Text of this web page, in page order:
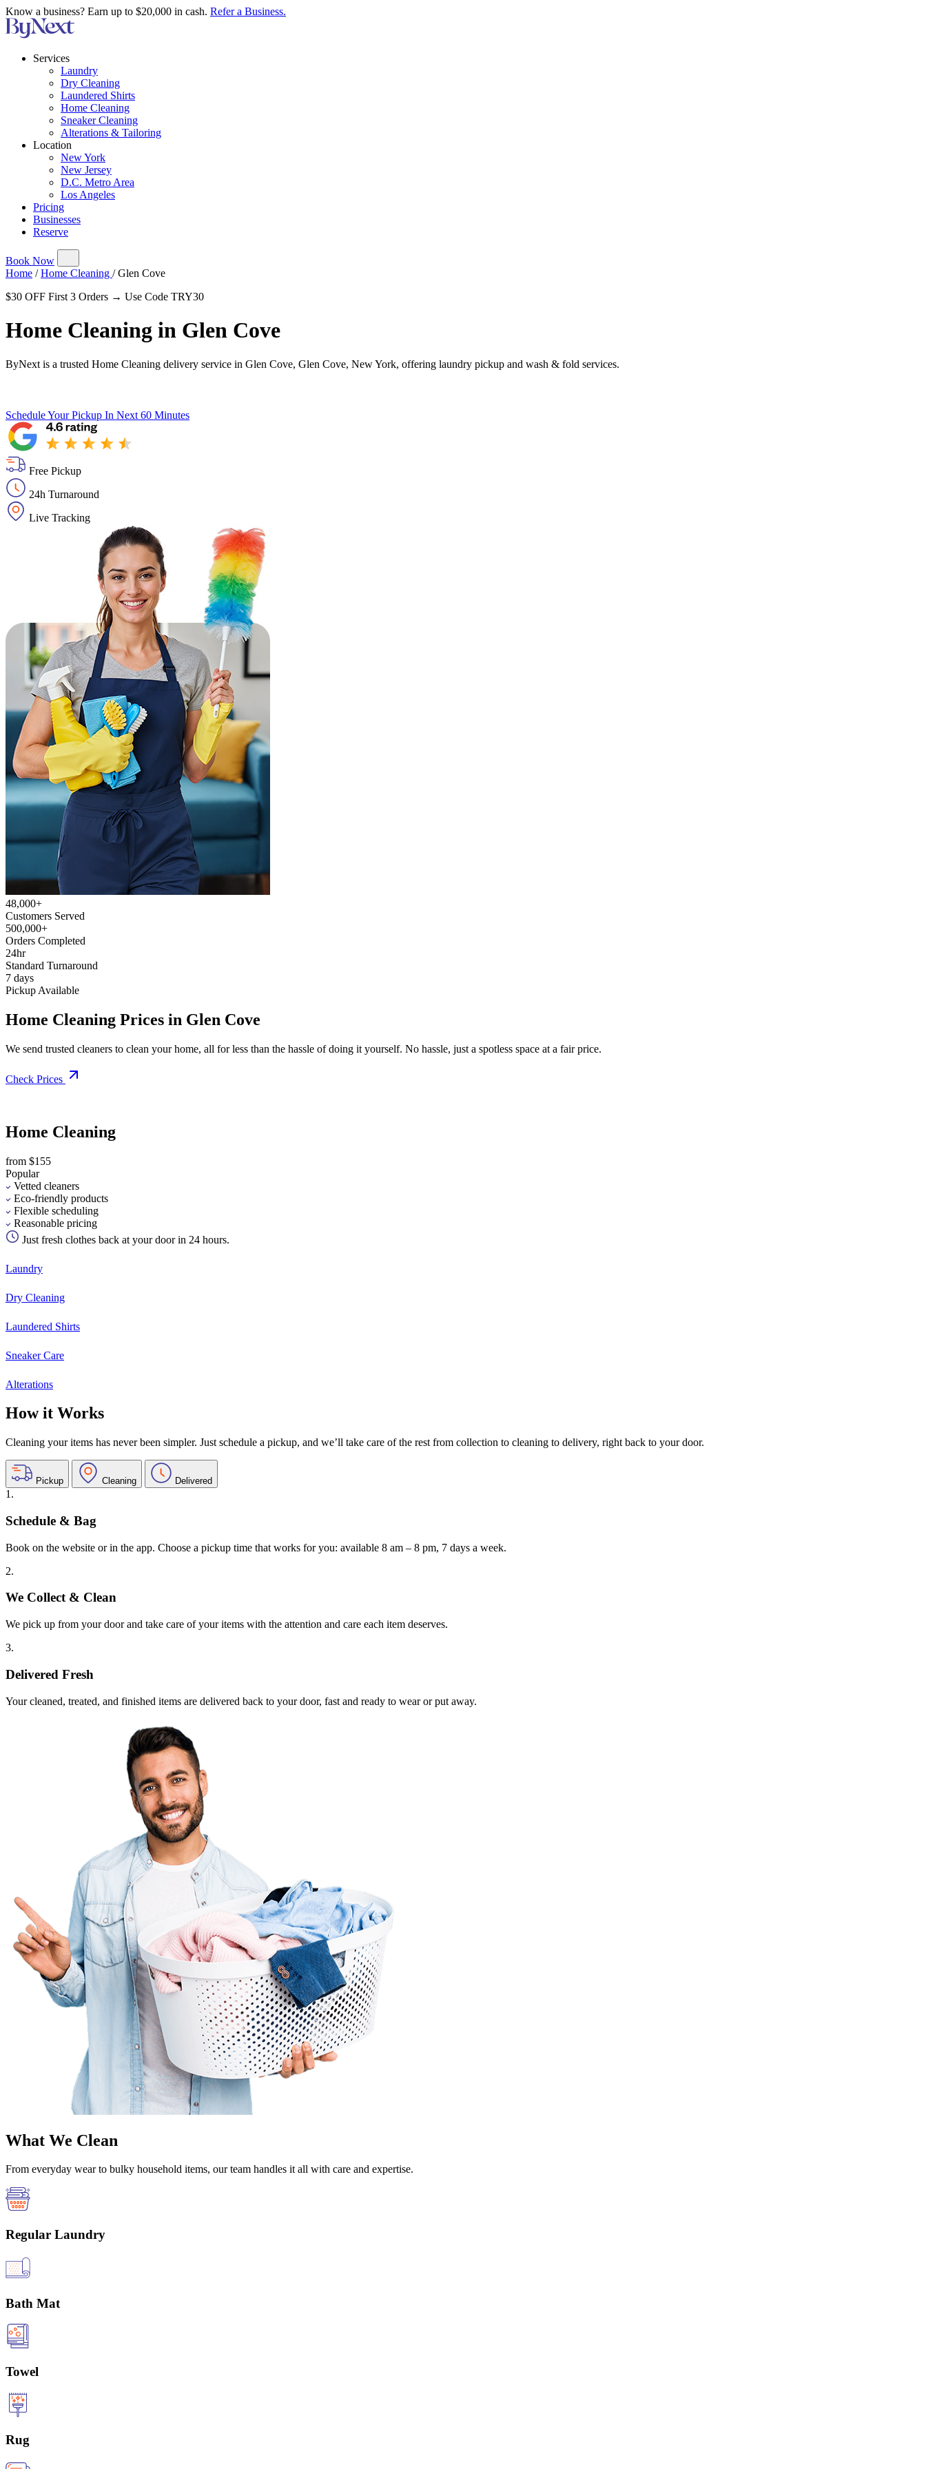
Know a business? Earn up to $20,000 in cash. Refer a Business.
Services
Laundry
Dry Cleaning
Laundered Shirts
Home Cleaning
Sneaker Cleaning
Alterations & Tailoring
Location
New York
New Jersey
D.C. Metro Area
Los Angeles
Pricing
Businesses
Reserve
Book Now
Home / Home Cleaning / Glen Cove
$30 OFF First 3 Orders → Use Code TRY30
Home Cleaning in Glen Cove
ByNext is a trusted Home Cleaning delivery service in Glen Cove, Glen Cove, New York, offering laundry pickup and wash & fold services.
Schedule Your Pickup In Next 60 Minutes
Free Pickup
24h Turnaround
Live Tracking
48,000+
Customers Served
500,000+
Orders Completed
24hr
Standard Turnaround
7 days
Pickup Available
Home Cleaning Prices in Glen Cove
We send trusted cleaners to clean your home, all for less than the hassle of doing it yourself. No hassle, just a spotless space at a fair price.
Check Prices
Home Cleaning
from $155
Popular
Vetted cleaners
Eco-friendly products
Flexible scheduling
Reasonable pricing
Just fresh clothes back at your door in 24 hours.
Laundry
Dry Cleaning
Laundered Shirts
Sneaker Care
Alterations
How it Works
Cleaning your items has never been simpler. Just schedule a pickup, and we’ll take care of the rest from collection to cleaning to delivery, right back to your door.
Pickup Cleaning Delivered
1.
Schedule & Bag
Book on the website or in the app. Choose a pickup time that works for you: available 8 am – 8 pm, 7 days a week.
2.
We Collect & Clean
We pick up from your door and take care of your items with the attention and care each item deserves.
3.
Delivered Fresh
Your cleaned, treated, and finished items are delivered back to your door, fast and ready to wear or put away.
What We Clean
From everyday wear to bulky household items, our team handles it all with care and expertise.
Regular Laundry
Bath Mat
Towel
Rug
Take$30 OffYour